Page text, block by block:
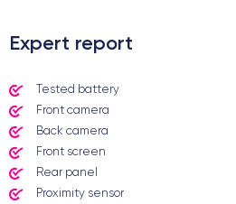
Expert report
Tested battery
Front camera
Back camera
Front screen
Rear panel
Proximity sensor